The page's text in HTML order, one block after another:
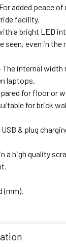
added peace
facility.
a bright LED
seen, even in the
The internal
laptops.
for floor or
for brick
& plug
a high quality
(mm).